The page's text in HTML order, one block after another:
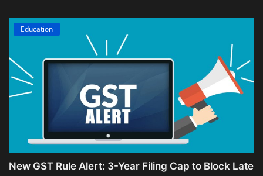
Education
New GST Rule Alert: 3-Year Filing Cap to Block Late